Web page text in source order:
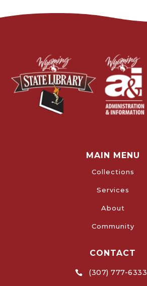
MAIN MENU
Collections
Services
About
Community
CONTACT
 (307) 777-6333